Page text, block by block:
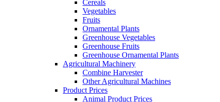
Cereals
Vegetables
Fruits
Ornamental Plants
Greenhouse Vegetables
Greenhouse Fruits
Greenhouse Ornamental Plants
Agricultural Machinery
Combine Harvester
Other Agricultural Machines
Product Prices
Animal Product Prices